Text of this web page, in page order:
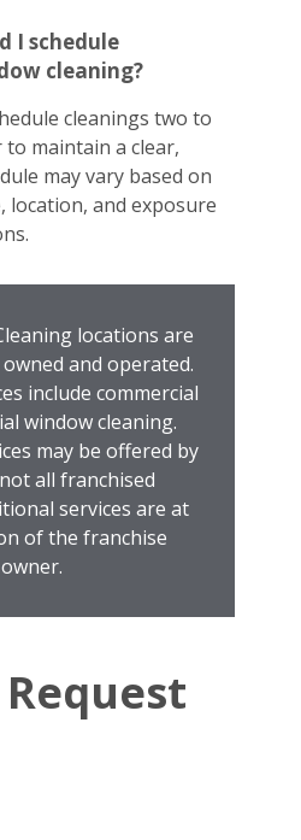
I schedule
cleaning?
cleanings two to
maintain a clear,
may vary based on
location, and exposure
locations are
and operated.
include commercial
window cleaning.
may be offered by
all franchised
services are at
of the franchise
owner.